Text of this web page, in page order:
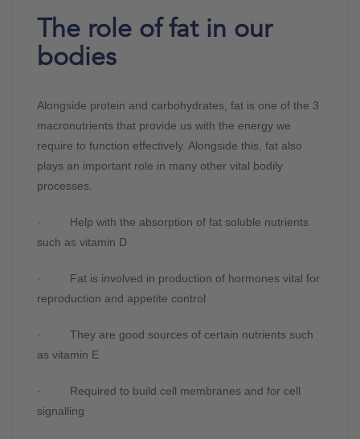
The role of fat in our
bodies
Alongside protein and carbohydrates, fat is one of the 3
macronutrients that provide us with the energy we
require to function effectively. Alongside this, fat also
plays an important role in many other vital bodily
processes.
· Help with the absorption of fat soluble nutrients
such as vitamin D
· Fat is involved in production of hormones vital for
reproduction and appetite control
· They are good sources of certain nutrients such
as vitamin E
· Required to build cell membranes and for cell
signalling